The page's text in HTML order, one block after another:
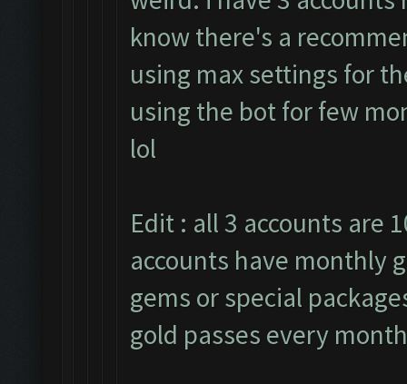
know there's a
using max settings for
using the bot for few
lol
Edit : all 3 accounts are
accounts have monthly
gems or special
gold passes every